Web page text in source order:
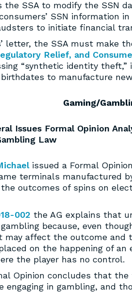
the SSA to modify the SSN
SSN information
to initiate financial
letter, the SSA must make
Relief, and
“synthetic identity
to manufacture
Gaming/
Issues Formal Opinion
Law
issued a Formal
terminals manufactured
outcomes of spins on
002 the AG explains that
because, even
may affect the outcome and
on the happening of
the player has no control.
Opinion concludes that
engaging in gambling, and